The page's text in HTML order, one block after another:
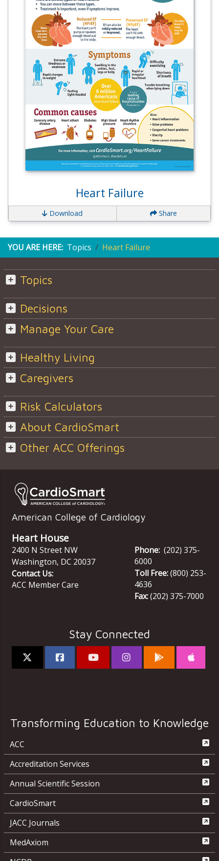
Heart Failure
Download Share
YOU ARE HERE: Topics Heart Failure
Topics
Decisions
Manage Your Care
Healthy Living
Caregivers
Risk Calculators
About CardioSmart
Other ACC Offerings
American College of Cardiology
Heart House
2400 N Street NW
Washington, DC 20037
Contact Us:
ACC Member Care
Phone: (202) 375-
6000
Toll Free:(800) 253-
4636
Fax:(202) 375-7000
Stay Connected
Transforming Education to Knowledge
ACC
Accreditation Services
Annual Scientific Session
CardioSmart
JACC Journals
MedAxiom